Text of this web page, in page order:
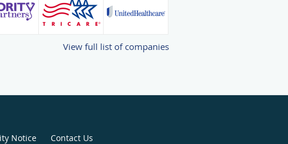
View full list of companies
Notice Contact Us